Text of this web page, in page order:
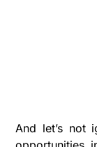
And let’s not